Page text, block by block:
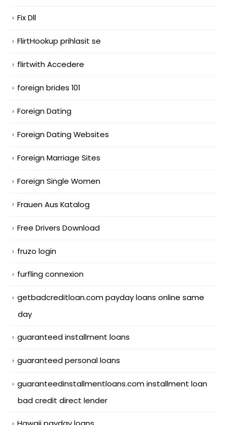
Fix Dll
FlirtHookup prihlasit se
flirtwith Accedere
foreign brides 101
Foreign Dating
Foreign Dating Websites
Foreign Marriage Sites
Foreign Single Women
Frauen Aus Katalog
Free Drivers Download
fruzo login
furfling connexion
getbadcreditloan.com payday loans online same
day
guaranteed installment loans
guaranteed personal loans
guaranteedinstallmentloans.com installment loan
bad credit direct lender